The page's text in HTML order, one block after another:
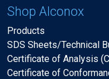
Shop Alconox
Products
SDS Sheets/Technical
Certificate of Analysis
Certificate of